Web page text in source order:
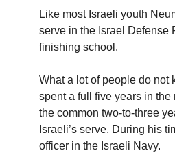
Like most Israeli youth
serve in the Israel Defense
finishing school.
What a lot of people do not
spent a full five years in the
the common two-to-three
Israeli’s serve. During his
officer in the Israeli Navy.